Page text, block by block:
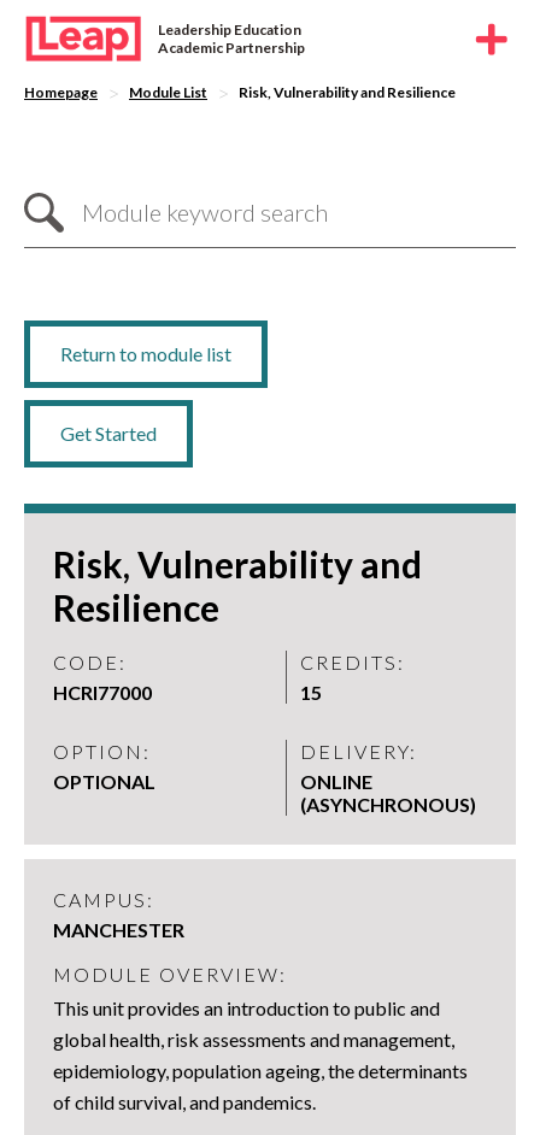
Leadership Education
Academic Partnership
Homepage > Module List > Risk, Vulnerability and Resilience
Return to module list
Get Started
Risk, Vulnerability and
Resilience
CODE:
HCRI77000
CREDITS:
15
OPTION:
OPTIONAL
DELIVERY:
ONLINE
(ASYNCHRONOUS)
CAMPUS:
MANCHESTER
MODULE OVERVIEW:
This unit provides an introduction to public and
global health, risk assessments and management,
epidemiology, population ageing, the determinants
of child survival, and pandemics.